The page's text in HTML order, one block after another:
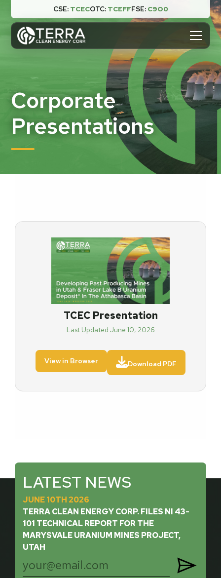
CSE: TCECOTC: TCEFFFSE: C9O0

Corporate
Presentations
TCEC Presentation
Last Updated June 10, 2026
View in Browser Download PDF
LATEST NEWS
JUNE 10TH 2026
TERRA CLEAN ENERGY CORP. FILES NI 43-
101 TECHNICAL REPORT FOR THE
MARYSVALE URANIUM MINES PROJECT,
UTAH
